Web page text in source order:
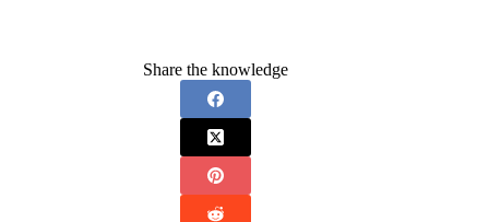
Share the knowledge